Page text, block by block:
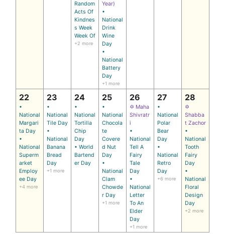
Random
Acts Of
Kindnes
s Week
Week Of
+2 more
Year)
•
National
Drink
Wine
Day
•
National
Battery
Day
+1 more
22
•
National
Margari
ta Day
•
National
Superm
arket
Employ
ee Day
+4 more
23
•
National
Tile Day
•
National
Banana
Bread
Day
+1 more
24
•
National
Tortilla
Chip
Day
• World
Bartend
er Day
25
•
National
Chocola
te
Covere
d Nut
Day
•
National
Clam
Chowde
r Day
+1 more
26
✡ Maha
Shivratr
i
•
National
Tell A
Fairy
Tale
Day
•
National
Letter
To An
Elder
Day
+1 more
27
•
National
Polar
Bear
Day
•
National
Retro
Day
+6 more
28
✡
Shabba
t Zachor
•
National
Tooth
Fairy
Day
•
National
Floral
Design
Day
+2 more